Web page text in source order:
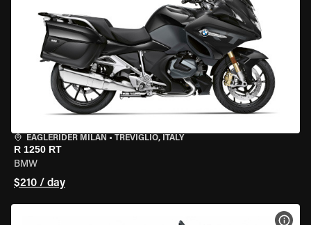
EAGLERIDER MILAN • TREVIGLIO, ITALY
R 1250 RT
BMW
$210 / day